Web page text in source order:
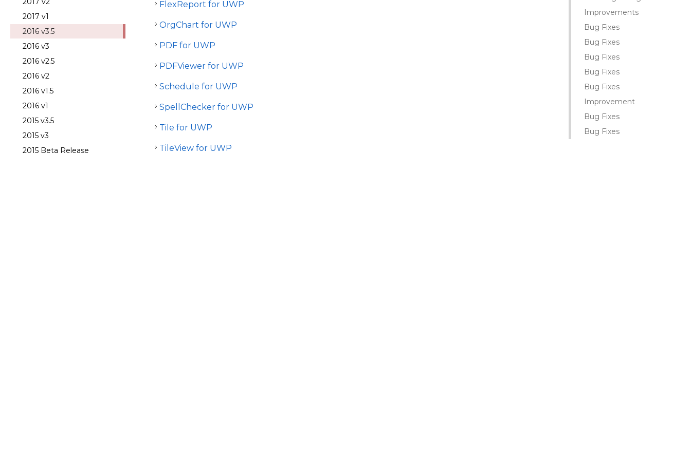
Improvements
Bug Fixes
Bug Fixes
Bug Fixes
Bug Fixes
Bug Fixes
Improvement
Bug Fixes
Bug Fixes
2017 v1
2016 v3.5
2016 v3
2016 v2.5
2016 v2
2016 v1.5
2016 v1
2015 v3.5
2015 v3
2015 Beta Release
FlexReport for UWP
OrgChart for UWP
PDF for UWP
PDFViewer for UWP
Schedule for UWP
SpellChecker for UWP
Tile for UWP
TileView for UWP